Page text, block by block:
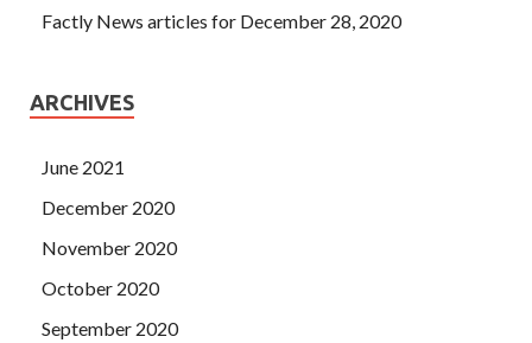
Factly News articles for December 28, 2020
ARCHIVES
June 2021
December 2020
November 2020
October 2020
September 2020